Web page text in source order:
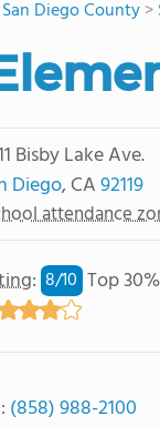
San Diego County>
Bisby Lake Ave.
Diego, CA92119
attendance
: 8/10 Top 30%
(858) 988-2100